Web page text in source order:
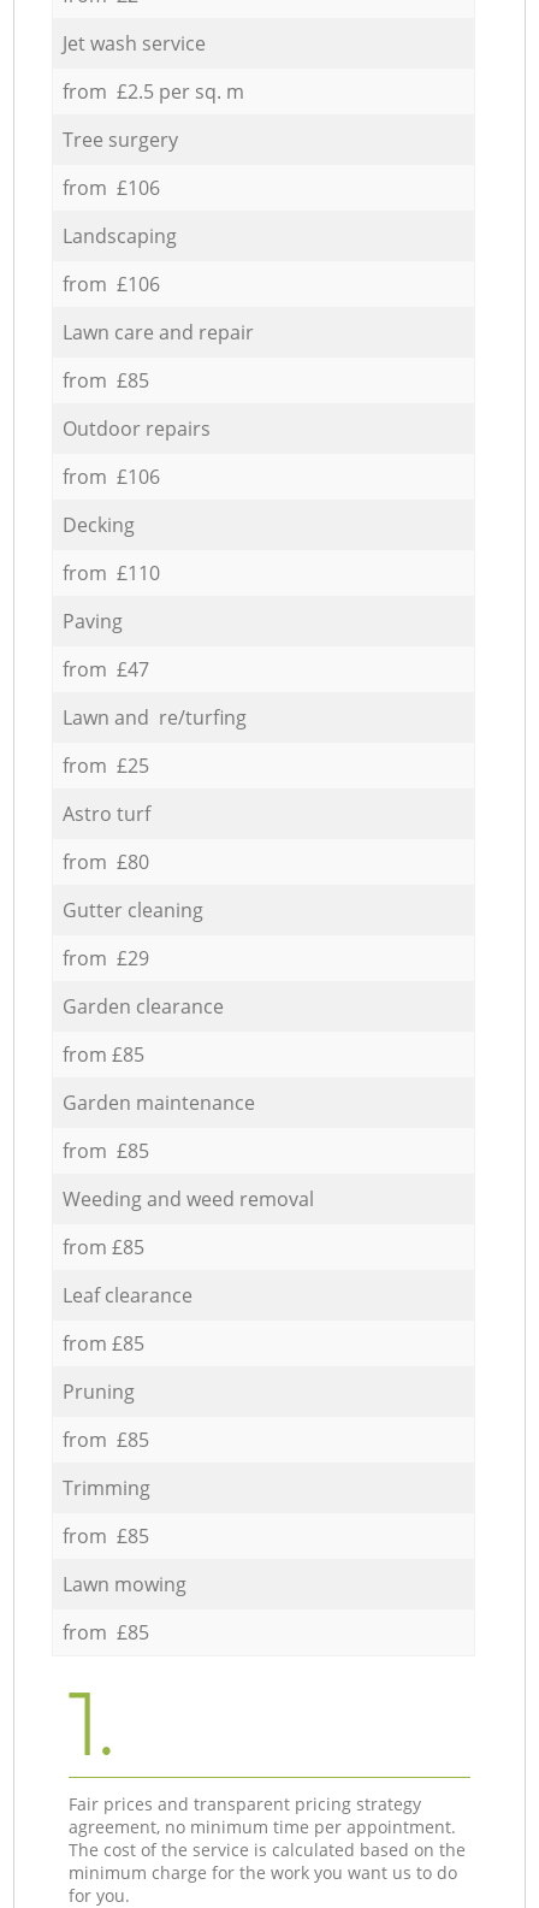
Jet wash service
from £2.5 per sq. m
Tree surgery
from £106
Landscaping
from £106
Lawn care and repair
from £85
Outdoor repairs
from £106
Decking
from £110
Paving
from £47
Lawn and re/turfing
from £25
Astro turf
from £80
Gutter cleaning
from £29
Garden clearance
from £85
Garden maintenance
from £85
Weeding and weed removal
from £85
Leaf clearance
from £85
Pruning
from £85
Trimming
from £85
Lawn mowing
from £85
1.
Fair prices and transparent pricing strategy
agreement, no minimum time per appointment.
The cost of the service is calculated based on the
minimum charge for the work you want us to do
for you.